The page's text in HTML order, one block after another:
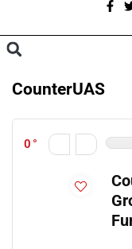
CounterUAS
0